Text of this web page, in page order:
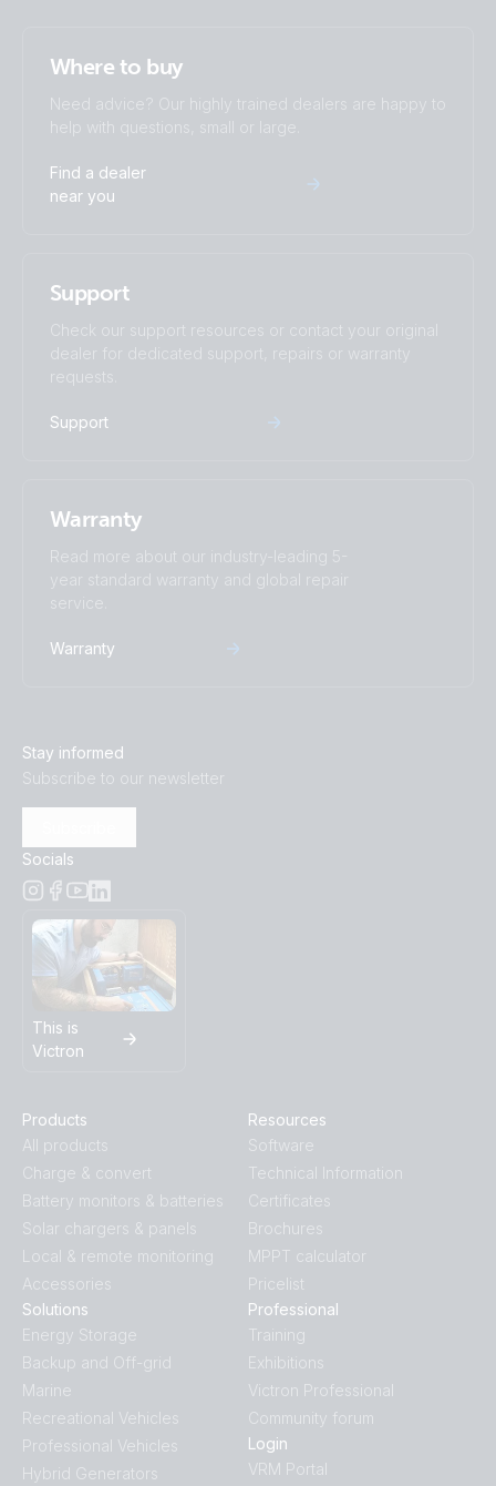
Where to buy
Need advice? Our highly trained dealers are happy to
help with questions, small or large.
Find a dealer
near you
Support
Check our support resources or contact your original
dealer for dedicated support, repairs or warranty
requests.
Support
Warranty
Read more about our industry-leading 5-
year standard warranty and global repair
service.
Warranty
Stay informed
Subscribe to our newsletter
Socials
This is
Victron
Products
All products
Charge & convert
Battery monitors & batteries
Solar chargers & panels
Local & remote monitoring
Accessories
Solutions
Energy Storage
Backup and Off-grid
Marine
Recreational Vehicles
Professional Vehicles
Hybrid Generators
Resources
Software
Technical Information
Certificates
Brochures
MPPT calculator
Pricelist
Professional
Training
Exhibitions
Victron Professional
Community forum
Login
VRM Portal